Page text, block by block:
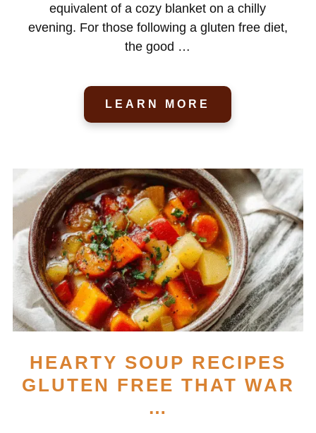
equivalent of a cozy blanket on a chilly
evening. For those following a gluten free diet,
the good …
LEARN MORE
HEARTY SOUP RECIPES
GLUTEN FREE THAT WAR
…